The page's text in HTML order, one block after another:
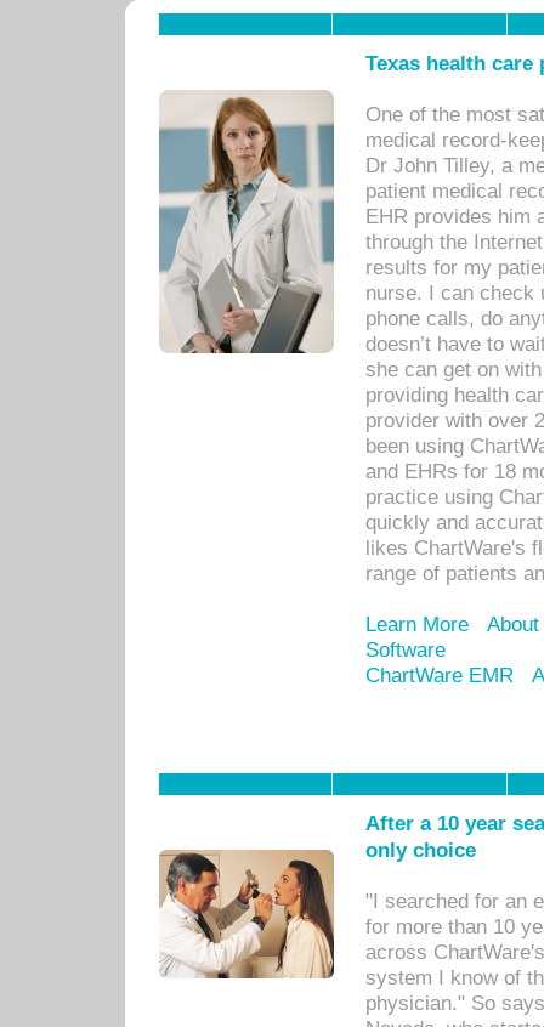
Texas health
One of the most
medical record-
Dr John Tilley, a
patient medical
EHR provides him
through the
results for my
nurse. I can check
phone calls, do
doesn’t have to
she can get on
providing health
provider with over
been using
and EHRs for 18
practice using
quickly and
likes ChartWare's
range of patients
Learn More
Software
ChartWare EMR
After a 10 year
only choice
"I searched for an
for more than 10
across
system I know of
physician." So